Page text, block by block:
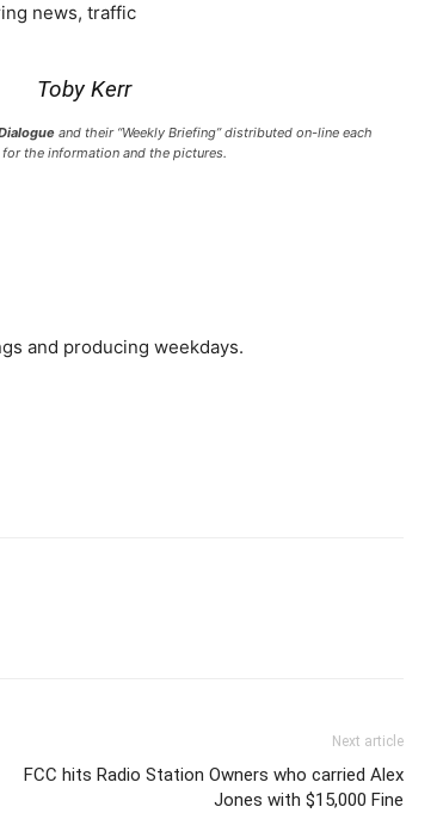
Toby Kerr
and their “Weekly Briefing” distributed on-line each
for the information and the pictures.
news, traffic
and producing weekdays.
Next article
FCC hits Radio Station Owners who carried Alex
Jones with $15,000 Fine